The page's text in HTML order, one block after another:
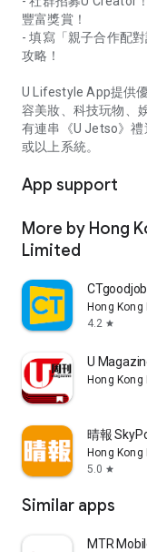
豐富獎賞！
- 填寫「親子合作配
攻略！
U Lifestyle App提供
容美妝、科技玩物、
有連串《U Jetso》
或以上系統。
App support
More by Hong
Limited
Hong
4.2 star
U
Hong
晴報
Hong
5.0 star
Similar apps
MTR